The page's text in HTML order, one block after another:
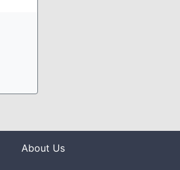
About Us